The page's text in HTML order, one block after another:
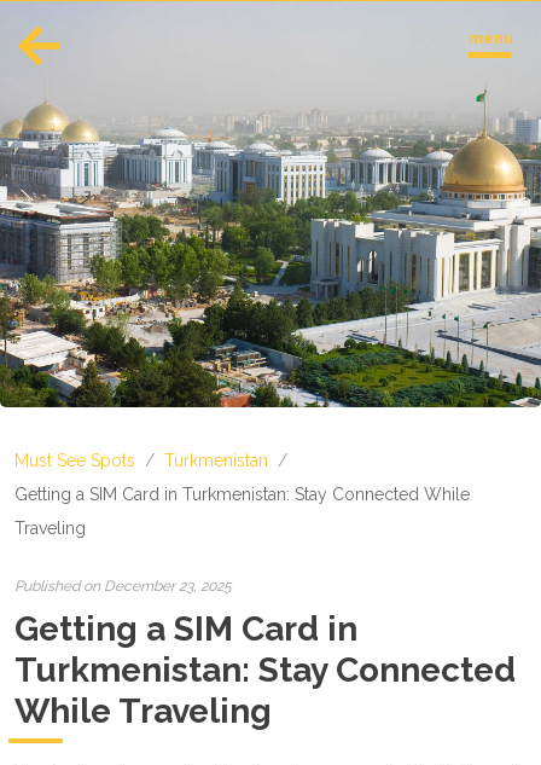
English
Europe
Albania
Andorra
Austria
Azerbaijan
Azores
Belarus
Belgium
Bulgaria
Corsica
Czech Republic
Denmark
Estonia
Finland
France
menu
Must See Spots / Turkmenistan
/
Getting a SIM Card in Turkmenistan: Stay Connected While
Traveling
Published on December 23, 2025
Getting a SIM Card in
Turkmenistan: Stay Connected
While Traveling